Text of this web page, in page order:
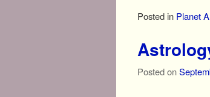
Posted in Planet
Posted on